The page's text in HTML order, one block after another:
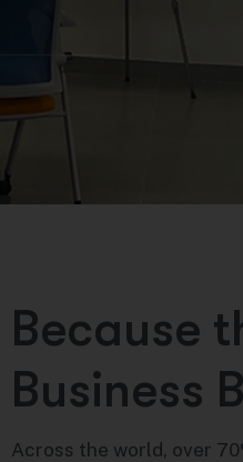
Because t
Business B
Across the world, over